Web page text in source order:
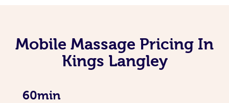
Mobile Massage Pricing In
Kings Langley
60min